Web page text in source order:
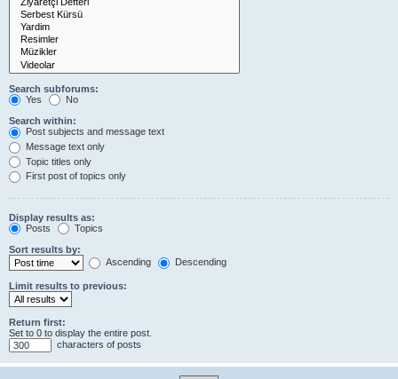
Search subforums:
Yes
No
Search within:
Post subjects and message text
Message text only
Topic titles only
First post of topics only
Display results as:
Posts
Topics
Sort results by:
Ascending
Descending
Limit results to previous:
Return first:
Set to 0 to display the entire post.
characters of posts